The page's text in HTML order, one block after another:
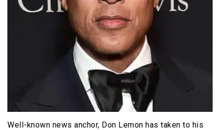
Well-known news anchor, Don Lemon has taken to his